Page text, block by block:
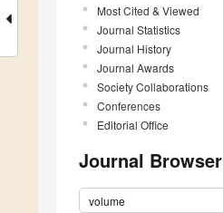
Most Cited & Viewed
Journal Statistics
Journal History
Journal Awards
Society Collaborations
Conferences
Editorial Office
Journal Browser
volume